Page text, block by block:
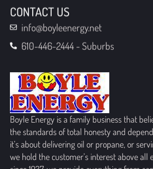
CONTACT US
info@boyleenergy.net
610-446-2444 - Suburbs
Boyle Energy is a family business that
the standards of total honesty and
it’s about delivering oil or propane, or
we hold the customer’s interest above all